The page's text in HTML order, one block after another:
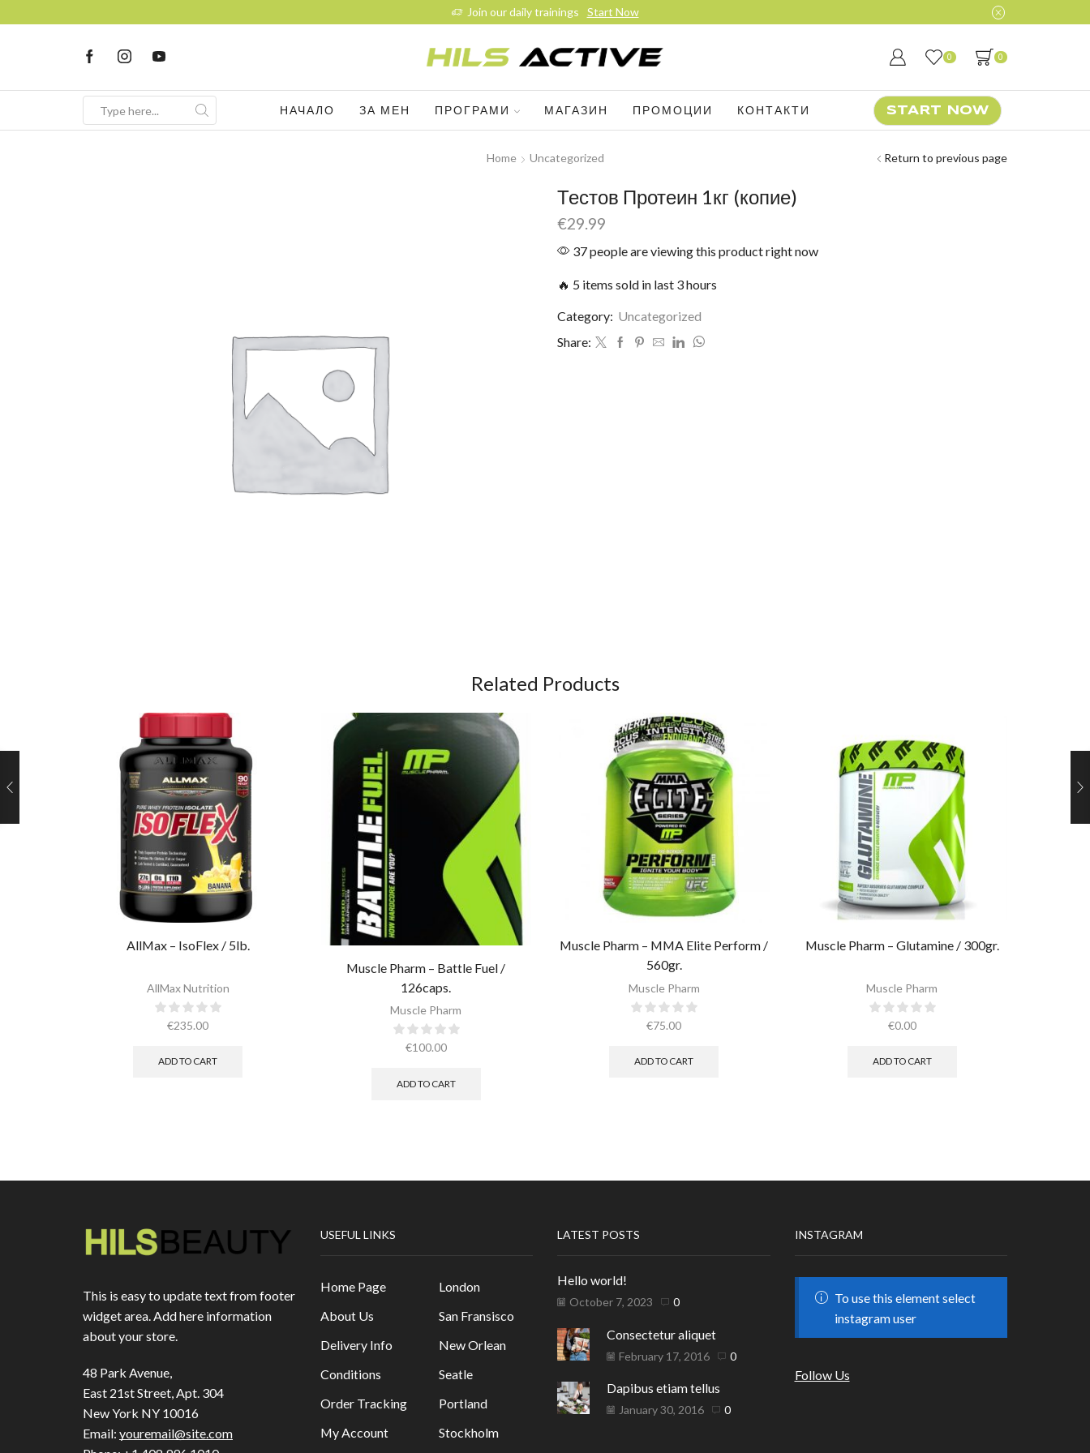
Join our daily trainings Start Now
0 0
НАЧАЛО ЗА МЕН ПРОГРАМИ МАГАЗИН ПРОМОЦИИ КОНТАКТИ START NOW
Home Uncategorized Return to previous page
Тестов Протеин 1кг (копие)
€29.99
37 people are viewing this product right now
🔥 5 items sold in last 3 hours
Category: Uncategorized
Share:
Related Products
AllMax – IsoFlex / 5lb.​
AllMax Nutrition
€235.00
ADD TO CART
Muscle Pharm – Battle Fuel /
126caps.
Muscle Pharm
€100.00
ADD TO CART
Muscle Pharm – MMA Elite Perform /
560gr.
Muscle Pharm
€75.00
ADD TO CART
Muscle Pharm – Glutamine / 300gr.
Muscle Pharm
€0.00
ADD TO CART
This is easy to update text from footer
widget area. Add here information
about your store.
48 Park Avenue,
East 21st Street, Apt. 304
New York NY 10016
Email: youremail@site.com
USEFUL LINKS
Home Page
About Us
Delivery Info
Conditions
Order Tracking
My Account
London
San Fransisco
New Orlean
Seatle
Portland
Stockholm
LATEST POSTS
Hello world!
October 7, 2023 0
Consectetur aliquet
February 17, 2016 0
Dapibus etiam tellus
January 30, 2016 0
INSTAGRAM
To use this element select
instagram user
Follow Us